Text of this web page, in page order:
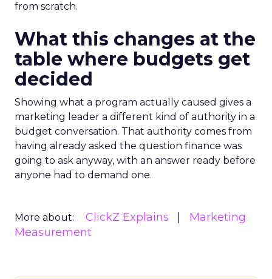
from scratch.
What this changes at the
table where budgets get
decided
Showing what a program actually caused gives a
marketing leader a different kind of authority in a
budget conversation. That authority comes from
having already asked the question finance was
going to ask anyway, with an answer ready before
anyone had to demand one.
More about: ClickZ Explains
Marketing
Measurement